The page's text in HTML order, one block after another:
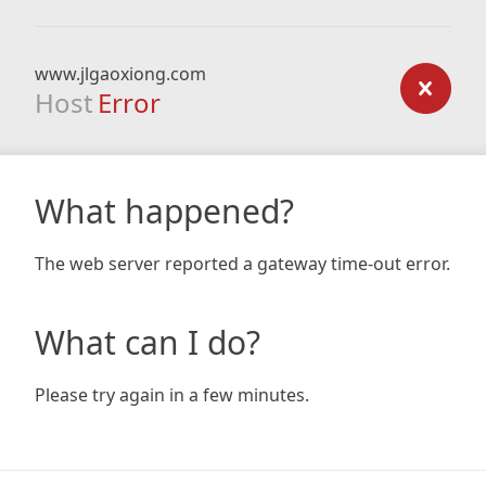
www.jlgaoxiong.com
Host Error
What happened?
The web server reported a gateway time-out error.
What can I do?
Please try again in a few minutes.